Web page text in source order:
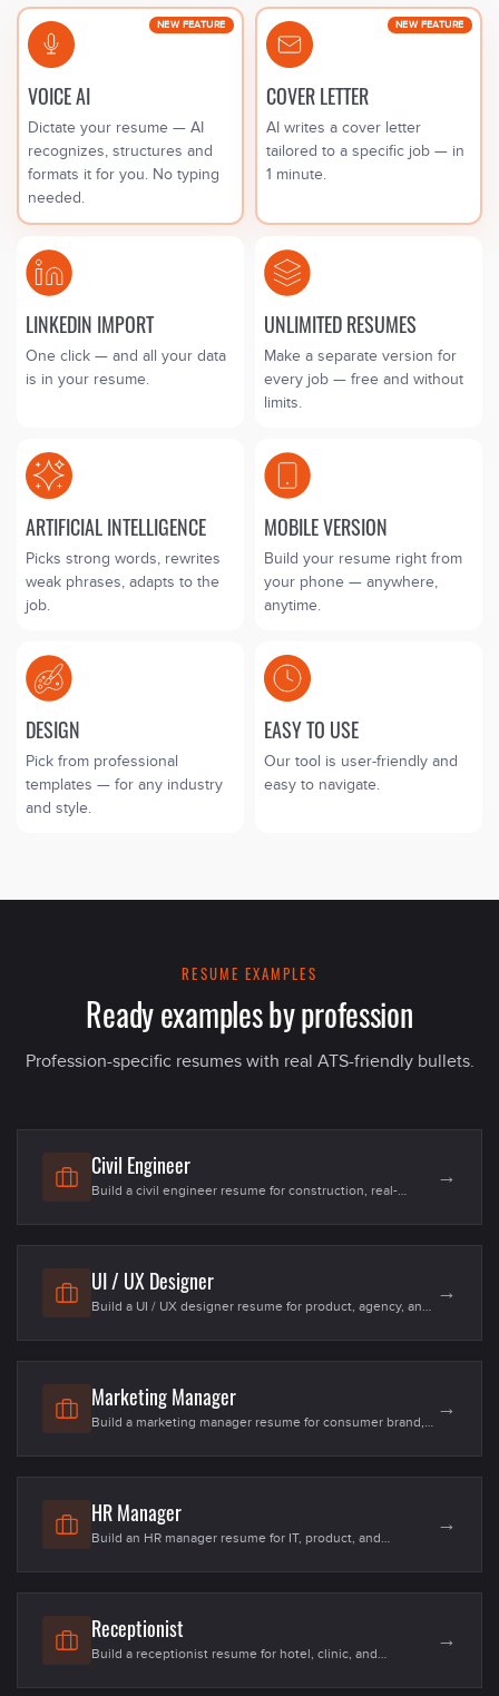
NEW FEATURE
VOICE AI
Dictate your resume — AI
recognizes, structures and
formats it for you. No typing
needed.
NEW FEATURE
COVER LETTER
AI writes a cover letter
tailored to a specific job — in
1 minute.
LINKEDIN IMPORT
One click — and all your data
is in your resume.
UNLIMITED RESUMES
Make a separate version for
every job — free and without
limits.
ARTIFICIAL INTELLIGENCE
Picks strong words, rewrites
weak phrases, adapts to the
job.
MOBILE VERSION
Build your resume right from
your phone — anywhere,
anytime.
DESIGN
Pick from professional
templates — for any industry
and style.
EASY TO USE
Our tool is user-friendly and
easy to navigate.
RESUME EXAMPLES
Ready examples by profession
Profession-specific resumes with real ATS-friendly bullets.
Civil Engineer
Build a civil engineer resume for construction, real-
skills, examples for freshers and senior site / design
engineers in 2026.
→
UI / UX Designer
Build a UI / UX designer resume for product, agency, and
freshers and senior product designers in 2026.
→
Marketing Manager
Build a marketing manager resume for consumer brand,
examples for freshers and senior growth / brand
managers in 2026.
→
HR Manager
Build an HR manager resume for IT, product, and
examples for fresher MBA-HR and senior HRBPs in 2026.
→
Receptionist
Build a receptionist resume for hotel, clinic, and
skills, examples for fresher and senior front-office
→